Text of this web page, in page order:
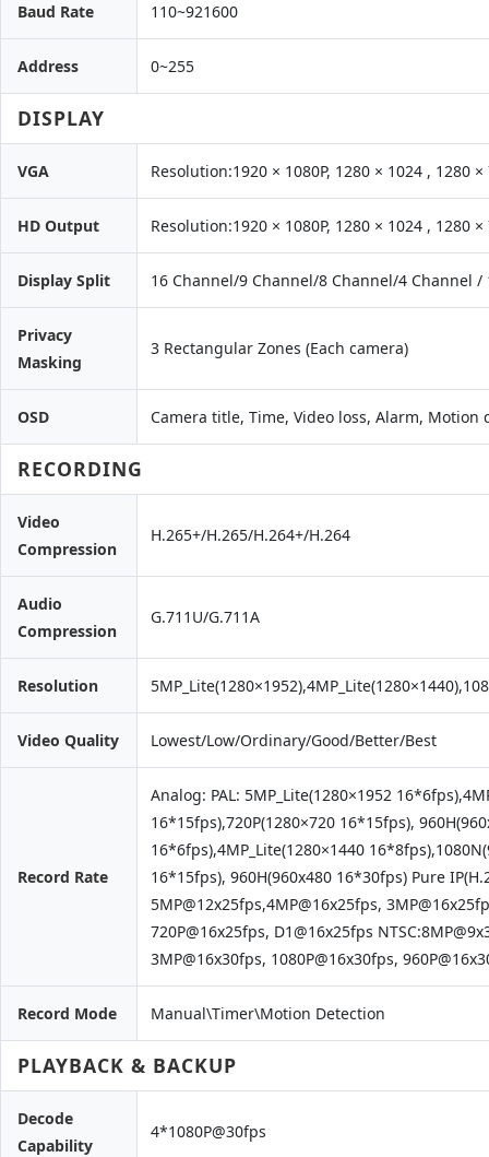
Baud Rate 110~921600
Address 0~255
DISPLAY
VGA Resolution:1920 × 1080P, 1280 × 1024 , 1280
HD Output Resolution:1920 × 1080P, 1280 × 1024 , 1280
Display Split 16 Channel/9 Channel/8 Channel/4 Channel /
Privacy
Masking
3 Rectangular Zones (Each camera)
OSD Camera title, Time, Video loss, Alarm, Motion
RECORDING
Video
Compression
H.265+/H.265/H.264+/H.264
Audio
Compression
G.711U/G.711A
Resolution
Video Quality Lowest/Low/Ordinary/Good/Better/Best
Record Rate
Analog: PAL: 5MP_Lite(1280×1952
16*15fps),720P(1280×720 16*15fps),
16*6fps),4MP_Lite(1280×1440
16*15fps), 960H(960x480 16*30fps) Pure
5MP@12x25fps,4MP@16x25fps,
720P@16x25fps, D1@16x25fps
3MP@16x30fps, 1080P@16x30fps,
Record Mode Manual\Timer\Motion Detection
PLAYBACK & BACKUP
Decode
Capability
4*1080P@30fps